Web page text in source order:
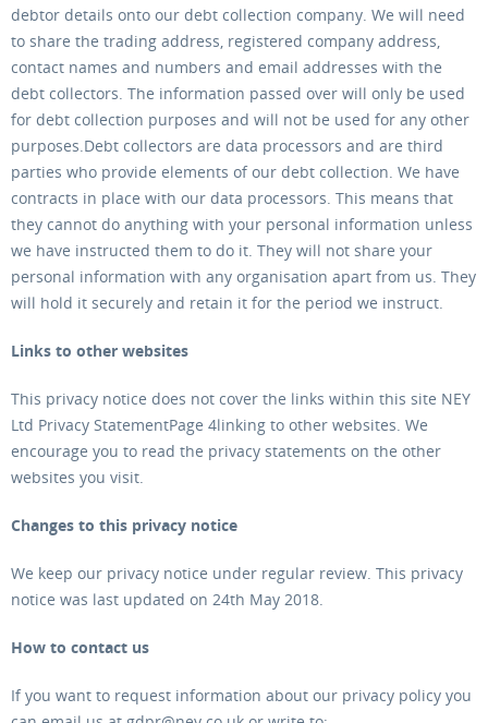
debtor details onto our debt collection company. We will need
to share the trading address, registered company address,
contact names and numbers and email addresses with the
debt collectors. The information passed over will only be used
for debt collection purposes and will not be used for any other
purposes.Debt collectors are data processors and are third
parties who provide elements of our debt collection. We have
contracts in place with our data processors. This means that
they cannot do anything with your personal information unless
we have instructed them to do it. They will not share your
personal information with any organisation apart from us. They
will hold it securely and retain it for the period we instruct.
Links to other websites
This privacy notice does not cover the links within this site NEY
Ltd Privacy StatementPage 4linking to other websites. We
encourage you to read the privacy statements on the other
websites you visit.
Changes to this privacy notice
We keep our privacy notice under regular review. This privacy
notice was last updated on 24th May 2018.
How to contact us
If you want to request information about our privacy policy you